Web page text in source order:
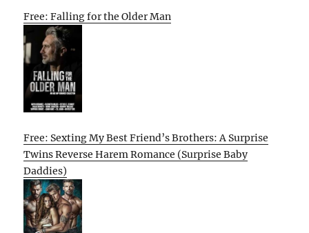
Free: Falling for the Older Man
Free: Sexting My Best Friend’s Brothers: A Surprise
Twins Reverse Harem Romance (Surprise Baby
Daddies)